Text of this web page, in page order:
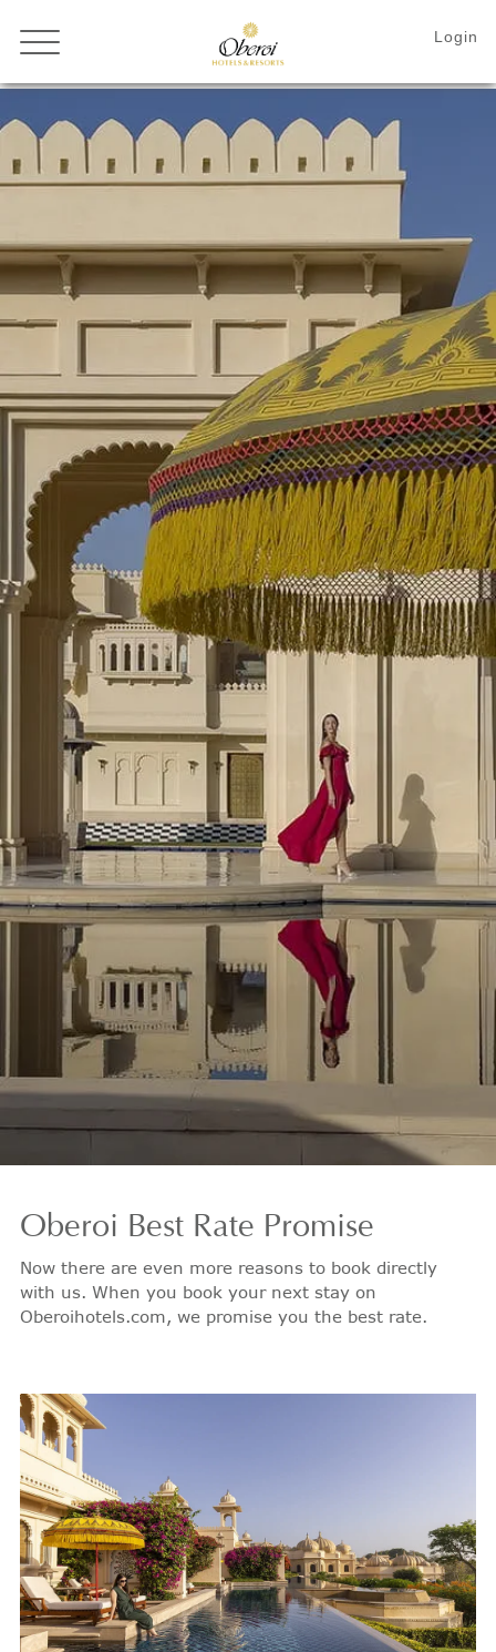
Oberoi Best Rate Promise
Now there are even more reasons to book directly
with us. When you book your next stay on
Oberoihotels.com, we promise you the best rate.